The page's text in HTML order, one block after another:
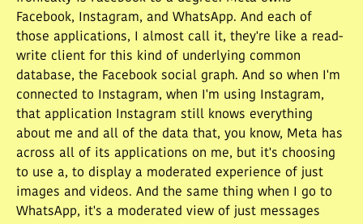
Facebook, Instagram, and WhatsApp. And each of
those applications, I almost call it, they're like a read-
write client for this kind of underlying common
database, the Facebook social graph. And so when I'm
connected to Instagram, when I'm using Instagram,
that application Instagram still knows everything
about me and all of the data that, you know, Meta has
across all of its applications on me, but it's choosing
to use a, to display a moderated experience of just
images and videos. And the same thing when I go to
WhatsApp, it's a moderated view of just messages